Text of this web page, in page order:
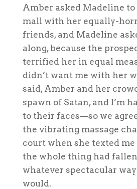
Amber asked Madeline
mall with her equally-
friends, and Madeline
along, because the
terrified her in equal
didn’t want me with her
said, Amber and her
spawn of Satan, and I’m
to their faces—so we
the vibrating massage
court when she texted
the whole thing had
whatever spectacular
would.